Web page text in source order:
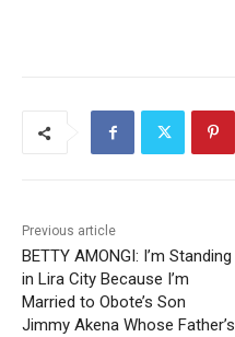
Previous article
BETTY AMONGI: I’m Standing
in Lira City Because I’m
Married to Obote’s Son
Jimmy Akena Whose Father’s